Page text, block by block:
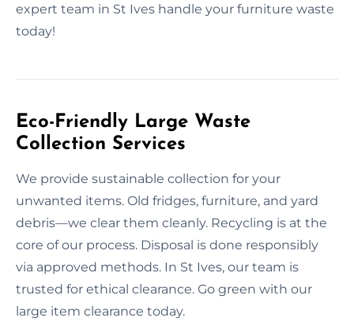
expert team in St Ives handle your furniture waste
today!
Eco-Friendly Large Waste
Collection Services
We provide sustainable collection for your
unwanted items. Old fridges, furniture, and yard
debris—we clear them cleanly. Recycling is at the
core of our process. Disposal is done responsibly
via approved methods. In St Ives, our team is
trusted for ethical clearance. Go green with our
large item clearance today.